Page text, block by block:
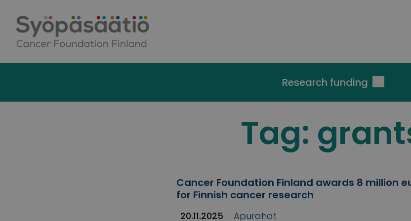
Research funding
Tag:
Cancer Foundation Finland awards 8 million
for Finnish cancer research
20.11.2025
Apurahat